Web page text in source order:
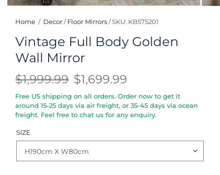
Home / Decor / Floor Mirrors /SKU: KB575201
Vintage Full Body Golden
Wall Mirror
$1,999.99 $1,699.99
Free US shipping on all orders. Order now to get it
around 15-25 days via air freight, or 35-45 days via ocean
freight. Feel free to chat us for any enquiry.
SIZE